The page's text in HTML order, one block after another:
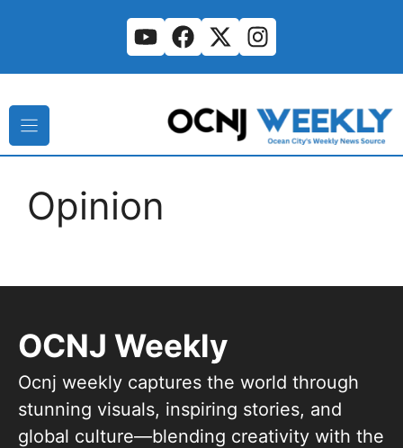
Opinion
OCNJ Weekly
Ocnj weekly captures the world through
stunning visuals, inspiring stories, and
global culture—blending creativity with the